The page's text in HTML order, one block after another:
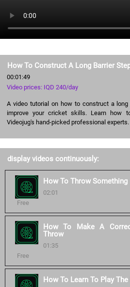
How To Construct A Long Barrier
00:01:49
Video prices: IQD 240/day
A video tutorial on how to construct a long
improve your cricket skills. Learn how
Videojug's hand-picked professional experts.
display videos continuously:
How To Throw Something
02:01
Free
How To Make A
Throw
01:35
Free
How To Learn To Play